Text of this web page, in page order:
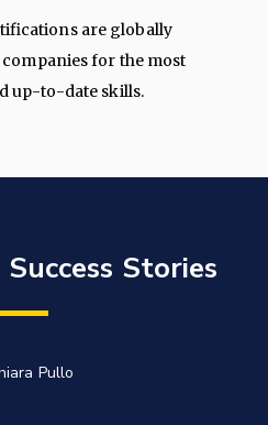
are globally
for the most
up-to-date skills.
Stories